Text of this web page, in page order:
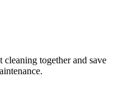
together and save